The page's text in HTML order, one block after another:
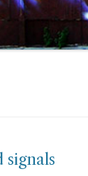
signals